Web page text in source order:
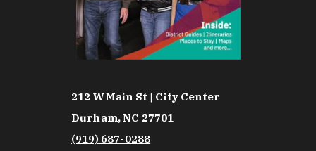
212 W Main St | City Center
Durham, NC 27701
(919) 687-0288